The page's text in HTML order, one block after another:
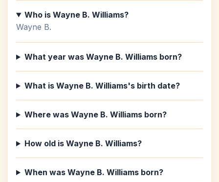
Who is Wayne B. Williams?
Wayne B.
What year was Wayne B. Williams born?
What is Wayne B. Williams's birth date?
Where was Wayne B. Williams born?
How old is Wayne B. Williams?
When was Wayne B. Williams born?